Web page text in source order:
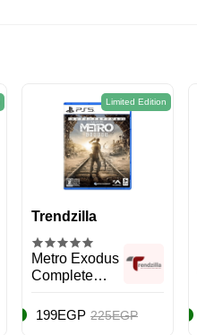
Limited Edition
Trendzilla
Metro Exodus
Complete
PlayStation 5
199EGP 225EGP